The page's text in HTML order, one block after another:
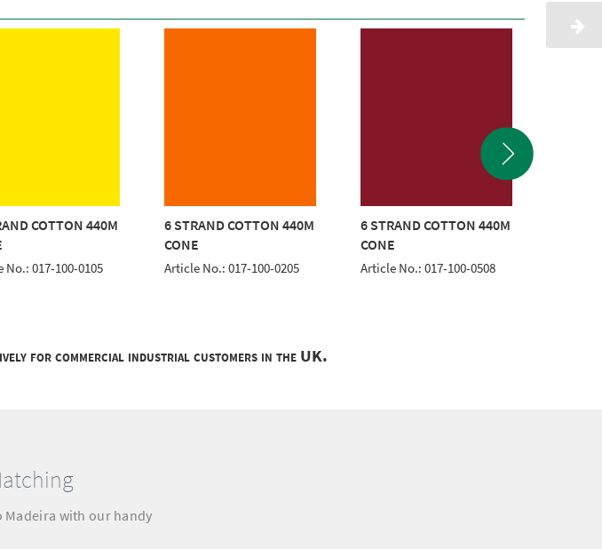
COTTON 440M
No.: 017-100-0105
6 STRAND COTTON 440M
CONE
Article No.: 017-100-0205
6 STRAND COTTON 440M
CONE
Article No.: 017-100-0508
for commercial industrial customers in the UK.
Madeira with our handy